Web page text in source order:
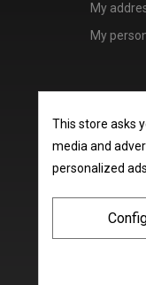
My
My
This store asks
media and
personalized